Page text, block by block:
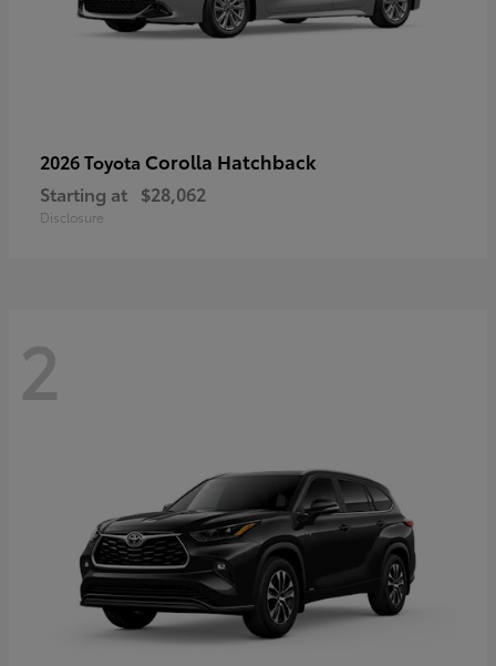
2026 Toyota Corolla Hatchback
Starting at $28,062
Disclosure
2